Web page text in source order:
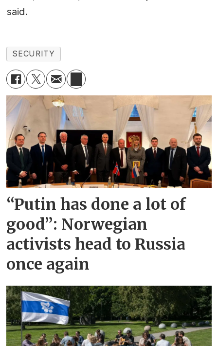
said.
SECURITY
“Putin has done a lot of
good”: Norwegian
activists head to Russia
once again